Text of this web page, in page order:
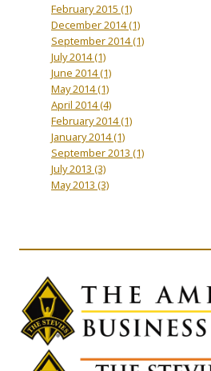
February 2015 (1)
December 2014(1)
September 2014(1)
July 2014(1)
June 2014(1)
May 2014(1)
April 2014(4)
February 2014(1)
January 2014(1)
September 2013 (1)
July 2013 (3)
May 2013 (3)